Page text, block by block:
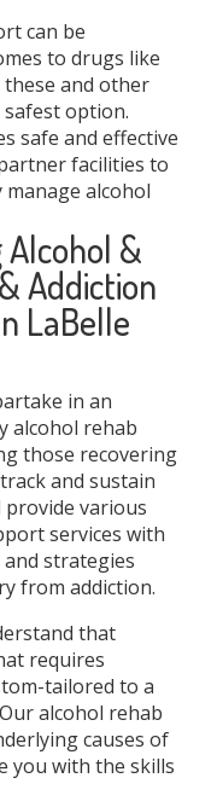
can be
to drugs like
these and other
option.
safe and effective
facilities to
alcohol
Alcohol &
Addiction
LaBelle
in an
alcohol rehab
those recovering
and sustain
various
services with
strategies
from addiction.
that
requires
tailored to a
alcohol rehab
causes of
you with the skills